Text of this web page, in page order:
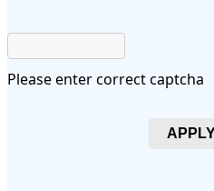
Please enter correct captcha